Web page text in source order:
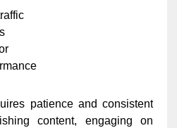
patience and consistent
content, engaging on